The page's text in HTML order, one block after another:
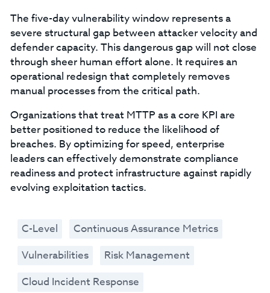
The five-day vulnerability window represents a
severe structural gap between attacker velocity and
defender capacity. This dangerous gap will not close
through sheer human effort alone. It requires an
operational redesign that completely removes
manual processes from the critical path.
Organizations that treat MTTP as a core KPI are
better positioned to reduce the likelihood of
breaches. By optimizing for speed, enterprise
leaders can effectively demonstrate compliance
readiness and protect infrastructure against rapidly
evolving exploitation tactics.
C-Level
Continuous Assurance Metrics
Vulnerabilities
Risk Management
Cloud Incident Response